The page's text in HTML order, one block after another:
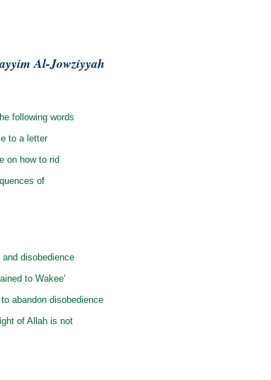
Al-Jowziyyah
following words
to a letter
on how to rid
of
disobedience
to Wakee’
abandon disobedience
of Allah is not